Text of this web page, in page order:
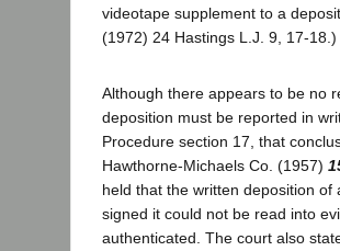
videotape supplement to a
(1972) 24 Hastings L.J. 9, 17-18.)
Although there appears to be no
deposition must be reported in
Procedure section 17, that
Hawthorne-Michaels Co. (1957)
held that the written deposition
signed it could not be read into
authenticated. The court also